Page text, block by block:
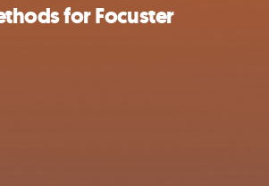
for Focuster